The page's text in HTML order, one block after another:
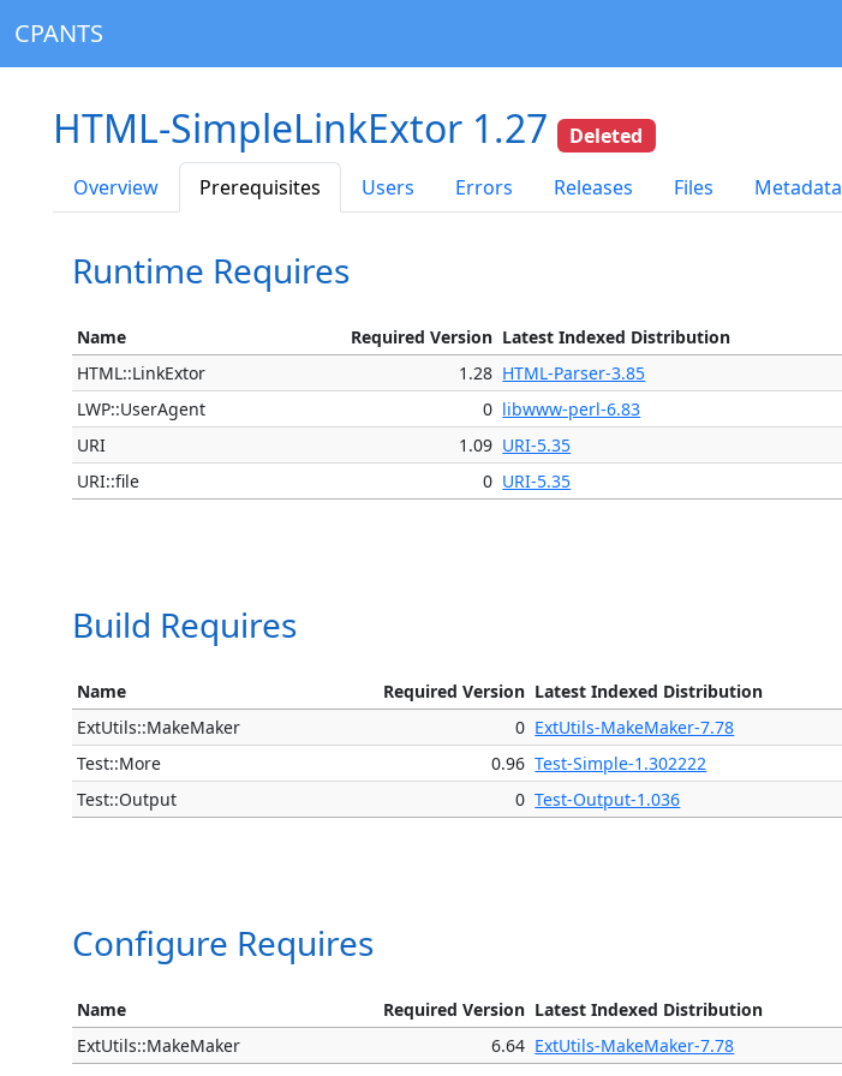
CPANTS
HTML-SimpleLinkExtor 1.27
Deleted
Overview
Prerequisites Users Errors Releases Files Metadata
Runtime Requires
Name Required Version Latest Indexed Distribution
HTML::LinkExtor
1.28 HTML-Parser-3.85
LWP::UserAgent
0 libwww-perl-6.83
URI
1.09 URI-5.35
URI::file
0 URI-5.35
Build Requires
Name Required Version Latest Indexed Distribution
ExtUtils::MakeMaker
0 ExtUtils-MakeMaker-7.78
Test::More
0.96 Test-Simple-1.302222
Test::Output
0 Test-Output-1.036
Configure Requires
Name Required Version Latest Indexed Distribution
ExtUtils::MakeMaker
6.64 ExtUtils-MakeMaker-7.78